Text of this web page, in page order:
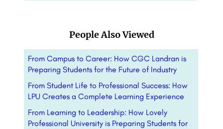
People Also Viewed
From Campus to Career: How CGC Landran is
Preparing Students for the Future of Industry
From Student Life to Professional Success: How
LPU Creates a Complete Learning Experience
From Learning to Leadership: How Lovely
Professional University is Preparing Students for